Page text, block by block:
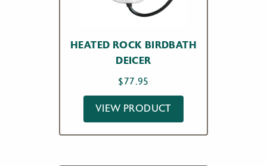
HEATED ROCK BIRDBATH
DEICER
$77.95
VIEW PRODUCT